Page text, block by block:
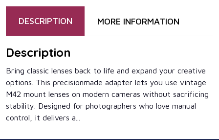
DESCRIPTION MORE INFORMATION
Description
Bring classic lenses back to life and expand your creative
options. This precisionmade adapter lets you use vintage
M42 mount lenses on modern cameras without sacrificing
stability. Designed for photographers who love manual
control, it delivers a...